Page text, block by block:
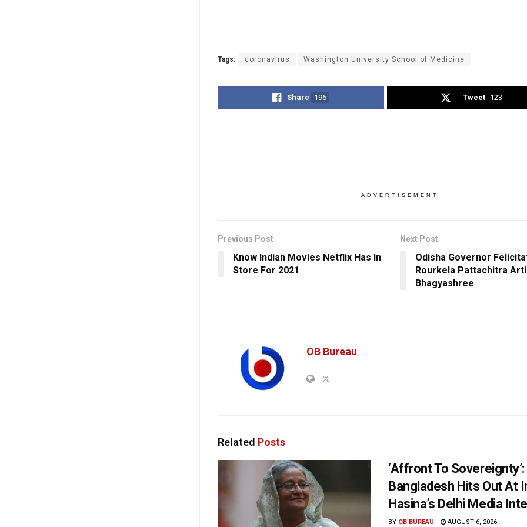
Tags: coronavirus Washington University School of Medicine
Share 196 Tweet 123
ADVERTISEMENT
Previous Post
Know Indian Movies Netflix Has In
Store For 2021
Next Post
Odisha Governor
Rourkela Pattachitra
Bhagyashree
OB Bureau
Related Posts
‘Affront To Sovereignty’:
Bangladesh Hits Out At
Hasina’s Delhi Media
BY OB BUREAU AUGUST 6, 2026